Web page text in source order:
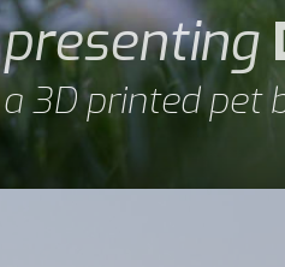
presenting
a 3D printed pet